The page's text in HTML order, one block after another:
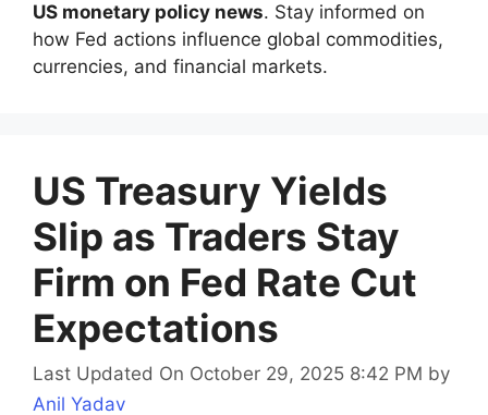
US monetary policy news. Stay informed on
how Fed actions influence global commodities,
currencies, and financial markets.
US Treasury Yields
Slip as Traders Stay
Firm on Fed Rate Cut
Expectations
Last Updated On October 29, 2025 8:42 PM by
Anil Yadav